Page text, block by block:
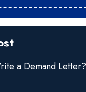
a Demand Letter?